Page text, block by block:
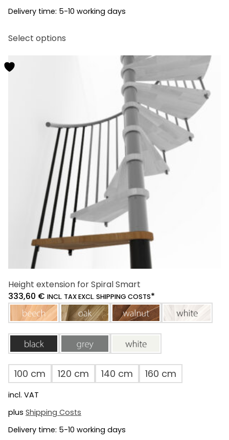
Delivery time: 5-10 working days
Select options
may
be
chosen
on
the
product
page
Height extension for Spiral Smart
333,60 € INCL. TAX EXCL. SHIPPING COSTS*
beech
oak walnut white
black grey white
100 cm 120 cm 140 cm 160 cm
incl. VAT
plus Shipping Costs
Delivery time: 5-10 working days